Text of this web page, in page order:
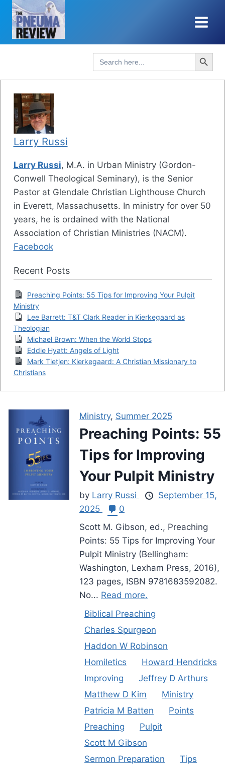
Skip
content
Search
for:
Search Button
Larry Russi
Larry Russi, M.A. in Urban Ministry (Gordon-
Conwell Theological Seminary), is the Senior
Pastor at Glendale Christian Lighthouse Church
in Everett, Massachusetts. In ministry for over 50
years, he is ordained with the National
Association of Christian Ministries (NACM).
Facebook
Recent Posts
Preaching Points: 55 Tips for Improving Your Pulpit
Ministry
Lee Barrett: T&T Clark Reader in Kierkegaard as
Theologian
Michael Brown: When the World Stops
Eddie Hyatt: Angels of Light
Mark Tietjen: Kierkegaard: A Christian Missionary to
Christians
Ministry, Summer 2025
Preaching Points: 55
Tips for Improving
Your Pulpit Ministry
by Larry Russi
September 15,
2025
0
Scott M. Gibson, ed., Preaching
Points: 55 Tips for Improving Your
Pulpit Ministry (Bellingham:
Washington, Lexham Press, 2016),
123 pages, ISBN 9781683592082.
No... Read more.
Biblical Preaching
Charles Spurgeon
Haddon W Robinson
Homiletics
Howard Hendricks
Improving
Jeffrey D Arthurs
Matthew D Kim
Ministry
Patricia M Batten
Points
Preaching
Pulpit
Scott M Gibson
Sermon Preparation
Tips